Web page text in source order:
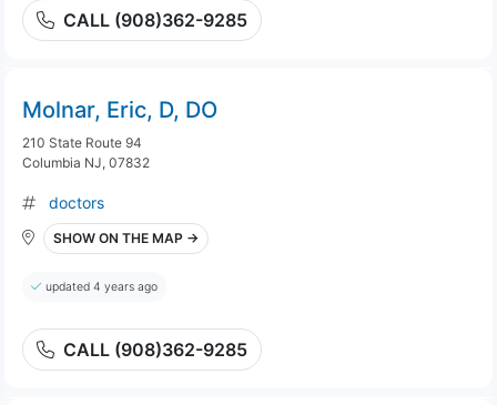
CALL (908)362-9285
Molnar, Eric, D, DO
210 State Route 94
Columbia NJ, 07832
doctors
SHOW ON THE MAP →
updated 4 years ago
CALL (908)362-9285